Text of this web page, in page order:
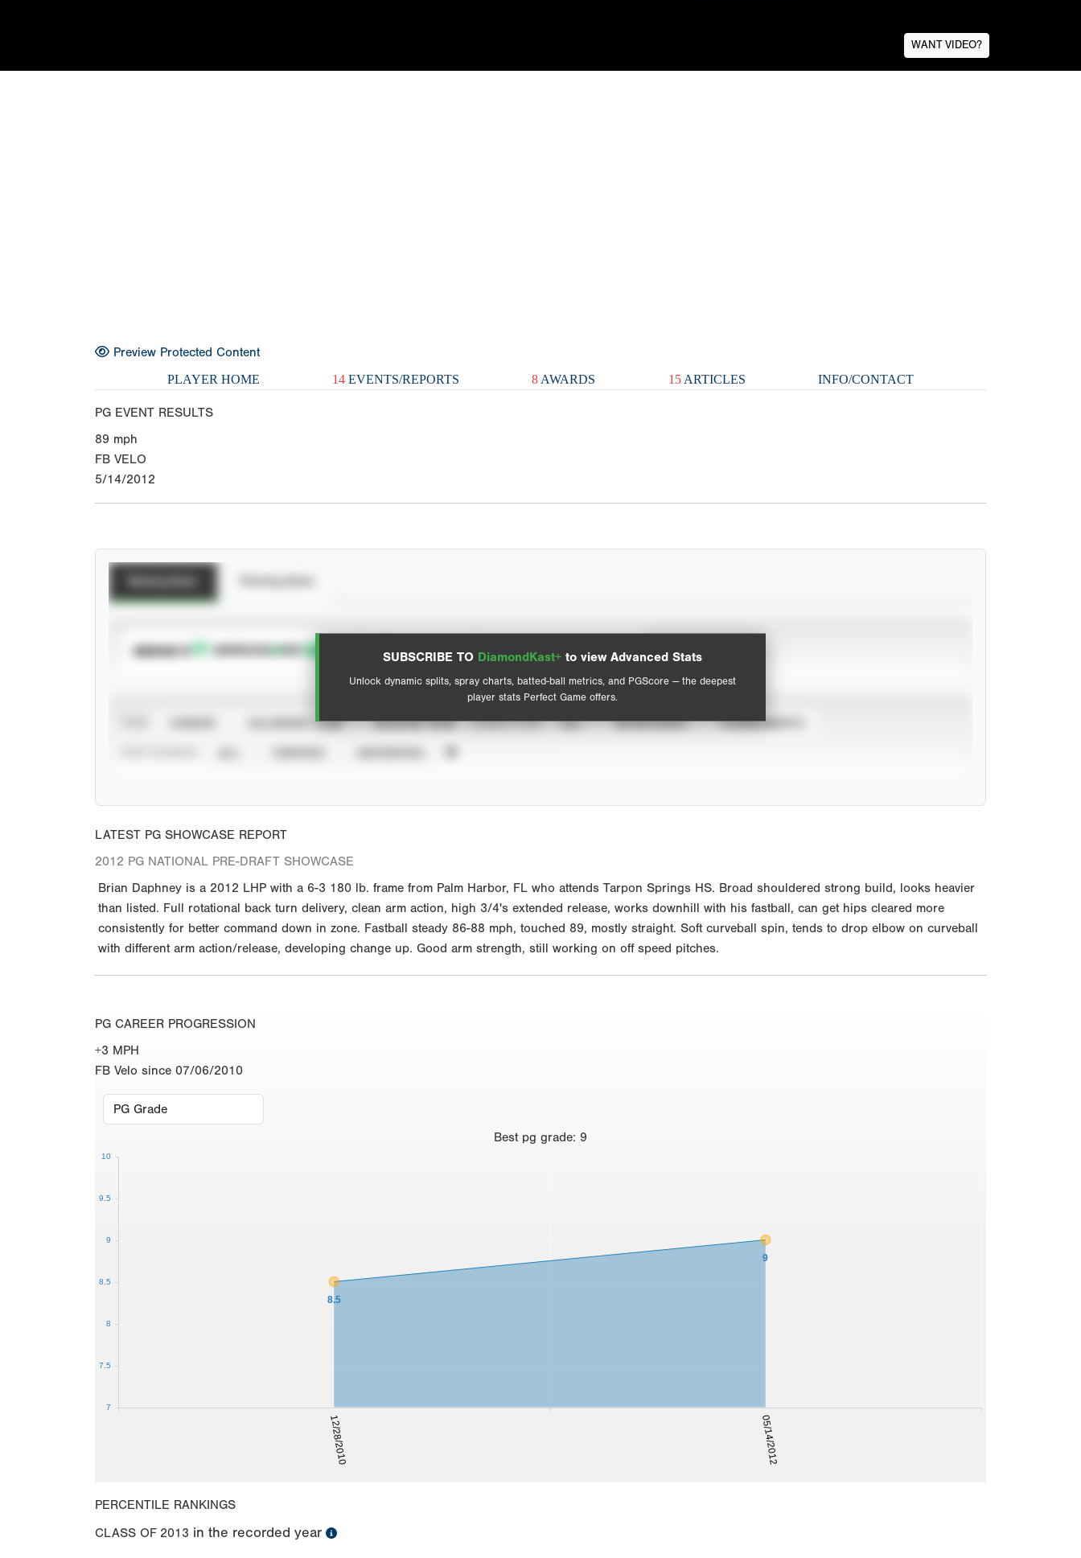
WANT VIDEO?
Preview Protected Content
PLAYER HOME 14 EVENTS/REPORTS 8 AWARDS 15ARTICLES INFO/CONTACT
PG EVENT RESULTS
89 mph
FB VELO
5/14/2012
SUBSCRIBE TO DiamondKast+ to view Advanced Stats
Unlock dynamic splits, spray charts, batted-ball metrics, and PGScore — the deepest
player stats Perfect Game offers.
SUBSCRIBE TO View hit locations
Advanced Statistics
CALENDAR YEAR SEASON YEAR EVENT TYPE ALL SHOWCASES TOURNAMENTS
LATEST PG SHOWCASE REPORT
2012 PG NATIONAL PRE-DRAFT SHOWCASE
Brian Daphney is a 2012 LHP with a 6-3 180 lb. frame from Palm Harbor, FL who attends Tarpon Springs HS. Broad shouldered strong build, looks heavier
than listed. Full rotational back turn delivery, clean arm action, high 3/4's extended release, works downhill with his fastball, can get hips cleared more
consistently for better command down in zone. Fastball steady 86-88 mph, touched 89, mostly straight. Soft curveball spin, tends to drop elbow on curveball
with different arm action/release, developing change up. Good arm strength, still working on off speed pitches.
PG CAREER PROGRESSION
+3 MPH
FB Velo since 07/06/2010
Best pg grade: 9
12/28/2010 05/14/2012
8.5
9
7
7.5
8
8.5
9
9.5
10
PERCENTILE RANKINGS
CLASS OF 2013 in the recorded year